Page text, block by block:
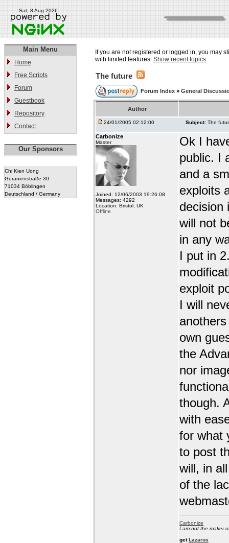
Sat, 8 Aug 2026
Main Menu
Home
Free Scripts
Forum
Guestbook
Repository
Contact
Our Sponsors
Chi Kien Uong
Geranienstraße 30
71034 Böblingen
Deutschland / Germany
If you are not registered or logged in, you may
with limited features. Show recent topics
The future
Forum Index » General
Author
24/01/2005 02:12:00 Subject: The
Carbonize
Master
Joined: 12/06/2003 19:26:08
Messages: 4292
Location: Bristol, UK
Offline
Ok I
public. I
and a
exploits
decision
will not
in any
I put in
exploit
I will
own
the
nor
though.
with
for what
to post
will, in
of the
Carbonize
I am not the maker
getLazarus